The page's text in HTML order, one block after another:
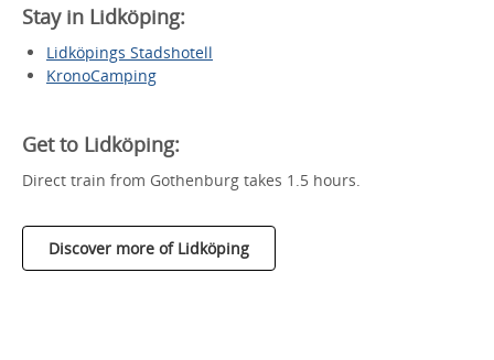
Stay in Lidköping:
Lidköpings Stadshotell
KronoCamping
Get to Lidköping:
Direct train from Gothenburg takes 1.5 hours.
Discover more of Lidköping